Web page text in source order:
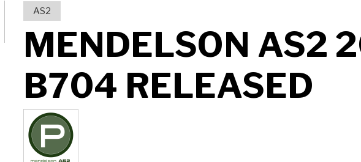
AS2
MENDELSON AS2
B704 RELEASED